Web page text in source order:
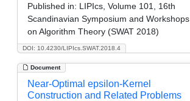
DOI: 10.4230/LIPIcs.SWAT.2018.4
Published in: LIPIcs, Volume 101, 16th
Scandinavian Symposium and Workshops
on Algorithm Theory (SWAT 2018)
Document
Near-Optimal epsilon-Kernel
Construction and Related Problems